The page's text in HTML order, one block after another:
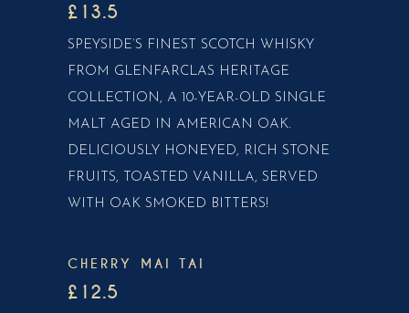
£13.5
SPEYSIDE’S FINEST SCOTCH WHISKY
FROM GLENFARCLAS HERITAGE
COLLECTION, A 10-YEAR-OLD SINGLE
MALT AGED IN AMERICAN OAK.
DELICIOUSLY HONEYED, RICH STONE
FRUITS, TOASTED VANILLA, SERVED
WITH OAK SMOKED BITTERS!
CHERRY MAI TAI
£12.5